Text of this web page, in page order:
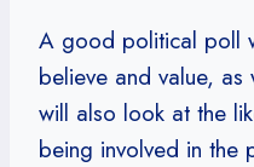
A good political poll
believe and value,
will also look at the
being involved in the